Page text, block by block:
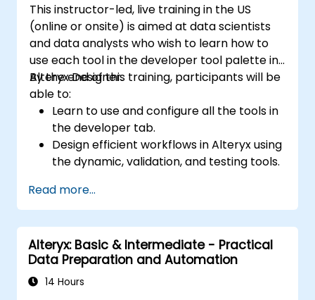
This instructor-led, live training in the US
(online or onsite) is aimed at data scientists
and data analysts who wish to learn how to
use each tool in the developer tool palette in
Alteryx Designer.
By the end of this training, participants will be
able to:
Learn to use and configure all the tools in
the developer tab.
Design efficient workflows in Alteryx using
the dynamic, validation, and testing tools.
and parse web data.
Use Alteryx scripting tools, including
Python and R.
Read more...
Alteryx: Basic & Intermediate - Practical
Data Preparation and Automation
14 Hours